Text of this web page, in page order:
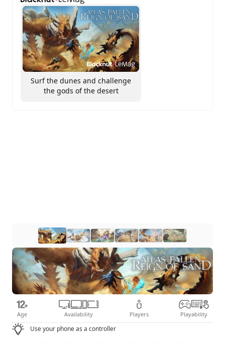
Surf the dunes and challenge
the gods of the desert
Age Availability Players Playability
Use your phone as a controller